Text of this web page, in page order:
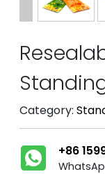
Category:
+86